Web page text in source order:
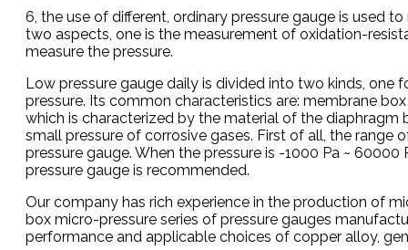
6, the use of different, ordinary pressure gauge is used
two aspects, one is the measurement of oxidation-
measure the pressure.
Low pressure gauge daily is divided into two kinds,
pressure. Its common characteristics are: membrane
which is characterized by the material of the diaphragm
small pressure of corrosive gases. First of all, the
pressure gauge. When the pressure is -1000 Pa ~
pressure gauge is recommended.
Our company has rich experience in the production of
box micro-pressure series of pressure gauges
performance and applicable choices of copper alloy,